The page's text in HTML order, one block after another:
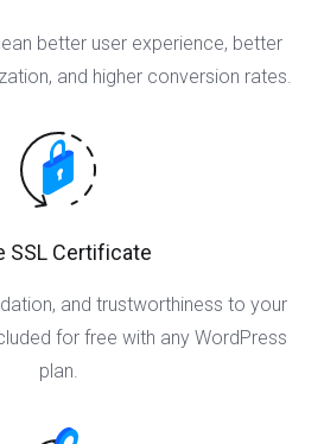
better user experience, better
and higher conversion rates.
SSL Certificate
and trustworthiness to your
for free with any WordPress
plan.